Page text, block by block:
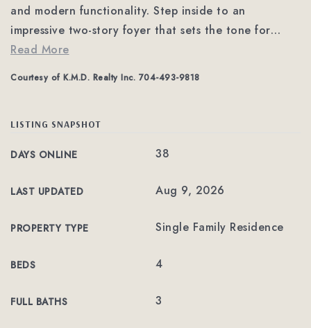
and modern functionality. Step inside to an
impressive two-story foyer that sets the tone for…
Read More
Courtesy of K.M.D. Realty Inc. 704-493-9818
LISTING SNAPSHOT
DAYS ONLINE 38
LAST UPDATED Aug 9, 2026
PROPERTY TYPE Single Family Residence
BEDS 4
FULL BATHS 3